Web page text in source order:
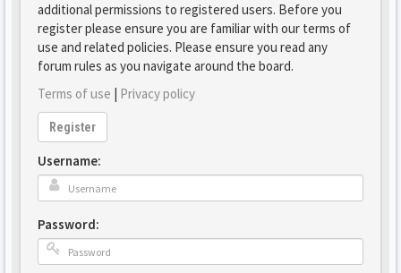
additional permissions to registered users. Before you
register please ensure you are familiar with our terms of
use and related policies. Please ensure you read any
forum rules as you navigate around the board.
Terms of use | Privacy policy
Register
Username:
Password: